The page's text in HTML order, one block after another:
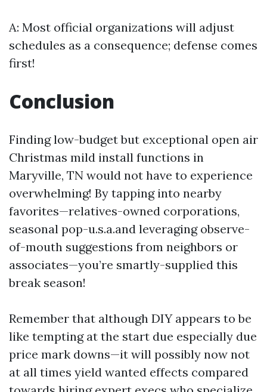
A: Most official organizations will adjust
schedules as a consequence; defense comes
first!
Conclusion
Finding low-budget but exceptional open air
Christmas mild install functions in
Maryville, TN would not have to experience
overwhelming! By tapping into nearby
favorites—relatives-owned corporations,
seasonal pop-u.s.a.and leveraging observe-
of-mouth suggestions from neighbors or
associates—you’re smartly-supplied this
break season!
Remember that although DIY appears to be
like tempting at the start due especially due
price mark downs—it will possibly now not
at all times yield wanted effects compared